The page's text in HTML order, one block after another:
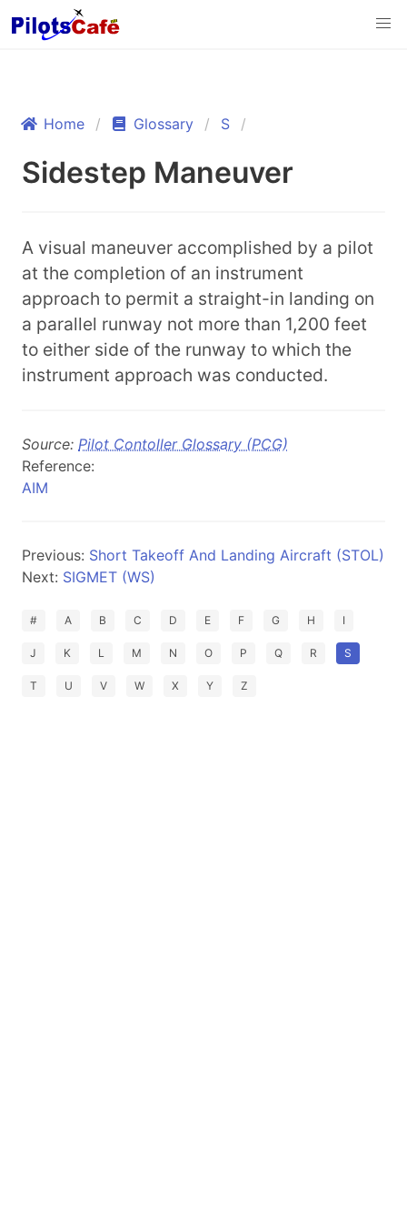
Home Glossary S
Sidestep Maneuver
A visual maneuver accomplished by a pilot
at the completion of an instrument
approach to permit a straight-in landing on
a parallel runway not more than 1,200 feet
to either side of the runway to which the
instrument approach was conducted.
Source: Pilot Contoller Glossary (PCG)
Reference:
AIM
Previous: Short Takeoff And Landing Aircraft (STOL)
Next: SIGMET (WS)
# A B C D E F G H I
J K L M N O P Q R S
T U V W X Y Z